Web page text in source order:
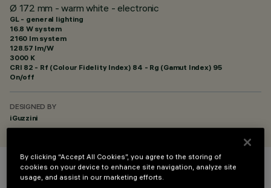
Ø 172 mm - warm white - electronic
GL - general lighting
16.8 W system
2160 lm system
128.57 lm/W
3000 K
CRI 82 - Rf (Colour Fidelity Index) 84 - Rg (Gamut Index) 95
On/off
DESIGNED BY
iGuzzini
COLOUR
By clicking “Accept All Cookies”, you agree to the storing of
cookies on your device to enhance site navigation, analyze site
usage, and assist in our marketing efforts.